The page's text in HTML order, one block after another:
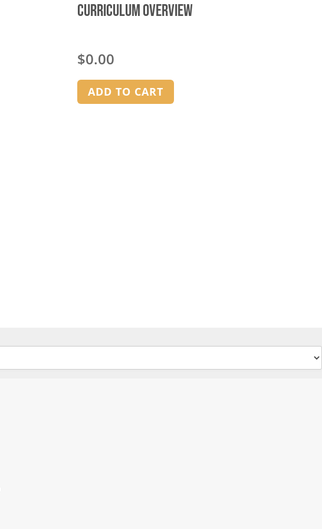
Curriculum Overview
$0.00
ADD TO CART